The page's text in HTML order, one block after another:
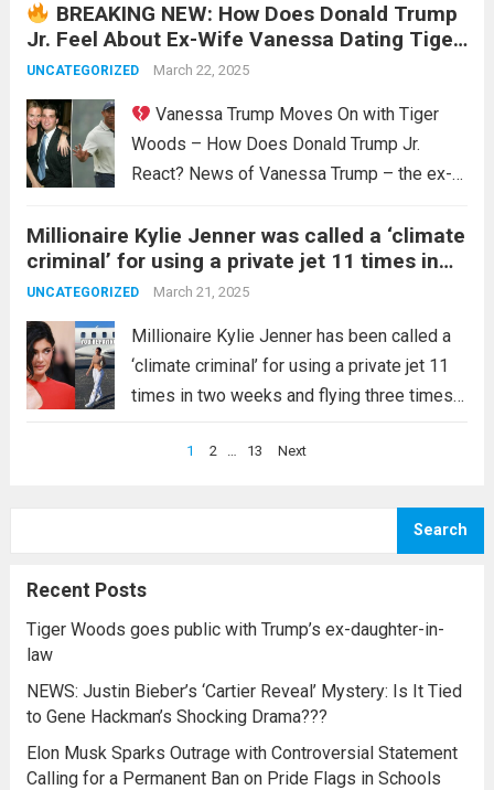
incident of humiliation at a local bank. The
event, which occurred recently in
Philadelphia,...Read more
BREAKING NEW: How Does Donald Trump
Jr. Feel About Ex-Wife Vanessa Dating Tiger
Woods?
UNCATEGORIZED March 22, 2025
Vanessa Trump Moves On with Tiger
Woods – How Does Donald Trump Jr.
React? News of Vanessa Trump – the ex-
legend Tiger Woods has caused a stir.
Many are curious about Donald Trump Jr.’s...
Read more
Millionaire Kylie Jenner was called a ‘climate
criminal’ for using a private jet 11 times in
two weeks and flying three times a day. As
to use her power appropriately, but the way
she responded “why do I …read more
UNCATEGORIZED March 21, 2025
Millionaire Kylie Jenner has been called a
‘climate criminal’ for using a private jet 11
times in two weeks and flying three times
against celebrities’ excessive use of
1 2 … 13 Next
Search
Recent Posts
Tiger Woods goes public with Trump’s ex-daughter-in-
law
NEWS: Justin Bieber’s ‘Cartier Reveal’ Mystery: Is It Tied
to Gene Hackman’s Shocking Drama???
Elon Musk Sparks Outrage with Controversial Statement
Calling for a Permanent Ban on Pride Flags in Schools